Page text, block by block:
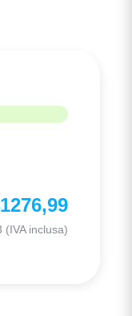
1276,99
(IVA inclusa)